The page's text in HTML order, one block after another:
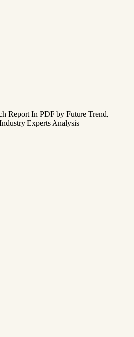
Report In PDF by Future Trend,
Experts Analysis